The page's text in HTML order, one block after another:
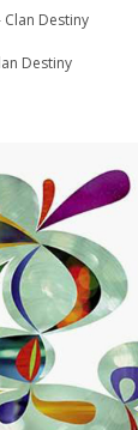
Destiny